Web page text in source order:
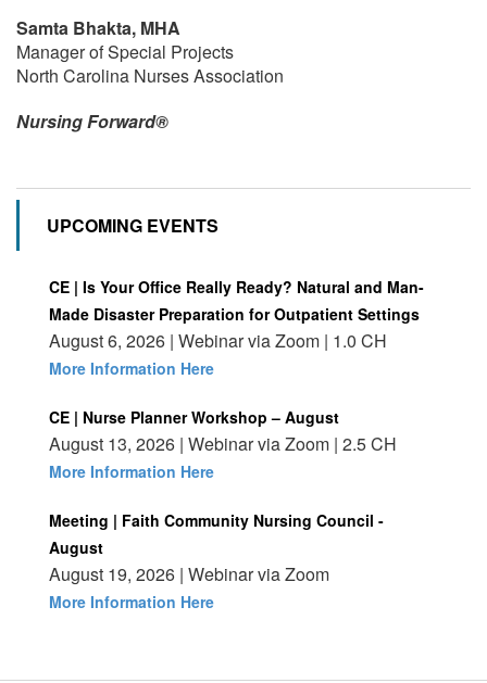
Samta Bhakta, MHA
Manager of Special Projects
North Carolina Nurses Association
Nursing Forward®
UPCOMING EVENTS
CE | Is Your Office Really Ready? Natural and Man-
Made Disaster Preparation for Outpatient Settings
August 6, 2026 | Webinar via Zoom | 1.0 CH
More Information Here
CE | Nurse Planner Workshop – August
August 13, 2026 | Webinar via Zoom | 2.5 CH
More Information Here
Meeting | Faith Community Nursing Council -
August
August 19, 2026 | Webinar via Zoom
More Information Here